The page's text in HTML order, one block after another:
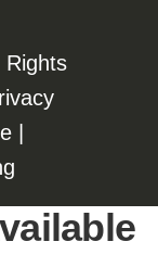
Rights
|